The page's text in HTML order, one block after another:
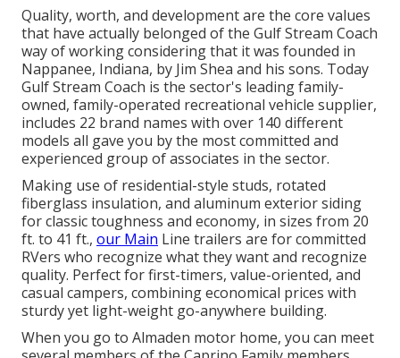
Quality, worth, and development are the core values
that have actually belonged of the Gulf Stream Coach
way of working considering that it was founded in
Nappanee, Indiana, by Jim Shea and his sons. Today
Gulf Stream Coach is the sector's leading family-
owned, family-operated recreational vehicle supplier,
includes 22 brand names with over 140 different
models all gave you by the most committed and
experienced group of associates in the sector.
Making use of residential-style studs, rotated
fiberglass insulation, and aluminum exterior siding
for classic toughness and economy, in sizes from 20
ft. to 41 ft., our Main Line trailers are for committed
RVers who recognize what they want and recognize
quality. Perfect for first-timers, value-oriented, and
casual campers, combining economical prices with
sturdy yet light-weight go-anywhere building.
When you go to Almaden motor home, you can meet